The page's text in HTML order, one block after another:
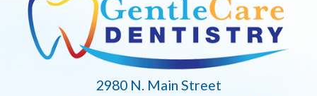
2980 N. Main Street